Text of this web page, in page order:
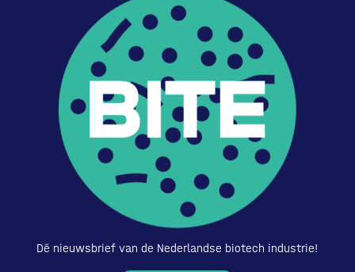
Dé nieuwsbrief van de Nederlandse biotech industrie!